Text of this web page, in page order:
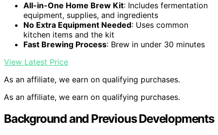
All-in-One Home Brew Kit: Includes fermentation
equipment, supplies, and ingredients
No Extra Equipment Needed: Uses common
kitchen items and the kit
Fast Brewing Process: Brew in under 30 minutes
View Latest Price
As an affiliate, we earn on qualifying purchases.
As an affiliate, we earn on qualifying purchases.
Background and Previous Developments